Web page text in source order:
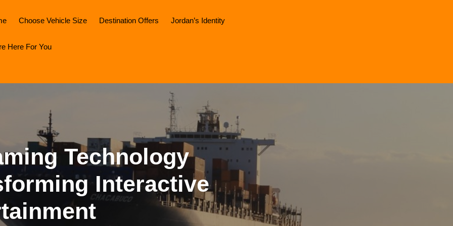
Choose Vehicle Size Destination Offers Jordan’s Identity
Here For You
Technology
Interactive